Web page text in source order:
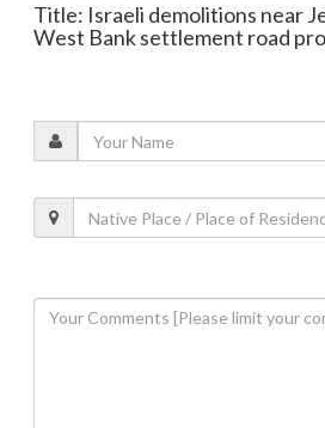
Title: Israeli demolitions near
West Bank settlement road